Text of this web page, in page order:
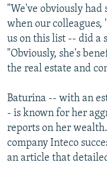
"We've obviously had
when our colleagues,
us on this list -- did a
"Obviously, she's
the real estate and
Baturina -- with an
- is known for her
reports on her
company Inteco
an article that